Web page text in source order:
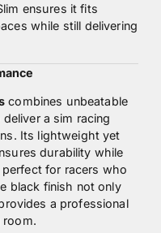
ensures it fits
while still delivering
combines unbeatable
a sim racing
Its lightweight yet
durability while
for racers who
black finish not only
a professional
room.